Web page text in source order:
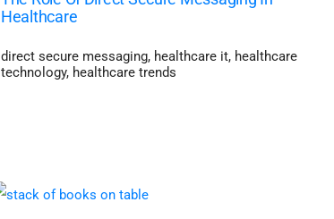
Healthcare
direct secure messaging, healthcare it, healthcare
technology, healthcare trends